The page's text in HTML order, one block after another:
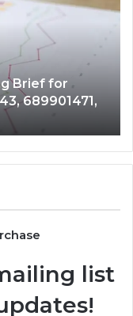
Brief for
689901471,
list